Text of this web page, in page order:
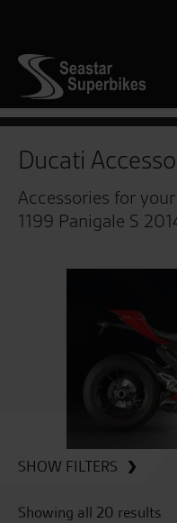
Ducati
Accessories for
1199 Panigale S
SHOW FILTERS
Showing all 20 results